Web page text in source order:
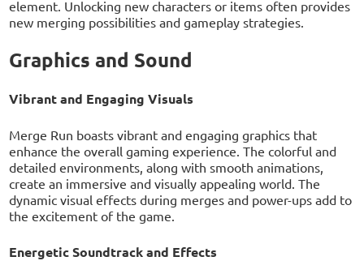
element. Unlocking new characters or items often provides
new merging possibilities and gameplay strategies.
Graphics and Sound
Vibrant and Engaging Visuals
Merge Run boasts vibrant and engaging graphics that
enhance the overall gaming experience. The colorful and
detailed environments, along with smooth animations,
create an immersive and visually appealing world. The
dynamic visual effects during merges and power-ups add to
the excitement of the game.
Energetic Soundtrack and Effects